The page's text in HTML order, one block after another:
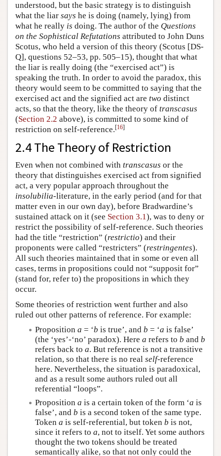
understood, but the basic strategy is to distinguish
what the liar says he is doing (namely, lying) from
what he really is doing. The author of the Questions
on the Sophistical Refutations attributed to John Duns
Scotus, who held a version of this theory (Scotus [DS-
Q], questions 52–53, pp. 505–15), thought that what
the liar is really doing (the “exercised act”) is
speaking the truth. In order to avoid the paradox, this
theory would seem to be committed to saying that the
exercised act and the signified act are two distinct
acts, so that the theory, like the theory of transcasus
(Section 2.2 above), is committed to some kind of
restriction on self-reference.[16]
2.4 The Theory of Restriction
Even when not combined with transcasus or the
theory that distinguishes exercised act from signified
act, a very popular approach throughout the
insolubilia-literature, in the early period (and for that
matter even in our own day), before Bradwardine’s
sustained attack on it (see Section 3.1), was to deny or
restrict the possibility of self-reference. Such theories
had the title “restriction” (restrictio) and their
proponents were called “restricters” (restringentes).
All such theories maintained that in some or even all
cases, terms in propositions could not “supposit for”
(stand for, refer to) the propositions in which they
occur.
Some theories of restriction went further and also
ruled out other patterns of reference. For example:
Proposition a = ‘b is true’, and b = ‘a is false’
(the ‘yes’-‘no’ paradox). Here a refers to b and b
refers back to a. But reference is not a transitive
relation, so that there is no real self-reference
here. Nevertheless, the situation is paradoxical,
and as a result some authors ruled out all
referential “loops”.
Proposition a is a certain token of the form ‘a is
false’, and b is a second token of the same type.
Token a is self-referential, but token b is not,
since it refers to a, not to itself. Yet some authors
thought the two tokens should be treated
semantically alike, so that not only could the